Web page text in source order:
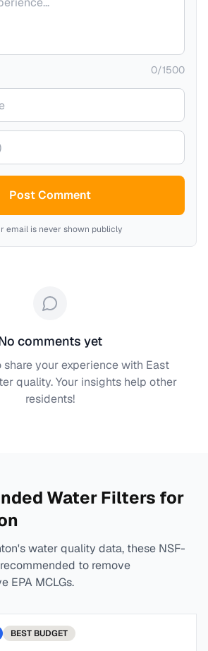
0/1500
Post Comment
email is never shown publicly
comments yet
your experience with East
quality. Your insights help other
residents!
Water Filters for
's water quality data, these NSF-
to remove
EPA MCLGs.
BEST BUDGET